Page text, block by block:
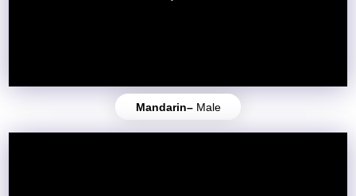
Mandarin–Male